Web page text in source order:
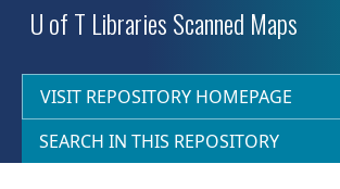
U of T Libraries Scanned Maps
VISIT REPOSITORY HOMEPAGE
SEARCH IN THIS REPOSITORY